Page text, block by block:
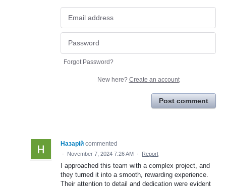
Forgot Password?
New here? Create an account
Post comment
Назарій commented
· November 7, 2024 7:26 AM · Report
I approached this team with a complex project, and
they turned it into a smooth, rewarding experience.
Their attention to detail and dedication were evident